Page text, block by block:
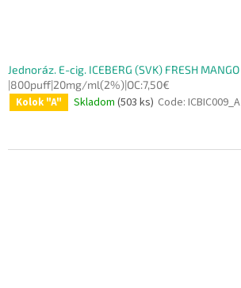
Jednoráz. E-cig. ICEBERG (SVK) FRESH MANGO
|800puff|20mg/ml(2%)|OC:7,50€
Kolok "A" Skladom (503 ks) Code: ICBIC009_A